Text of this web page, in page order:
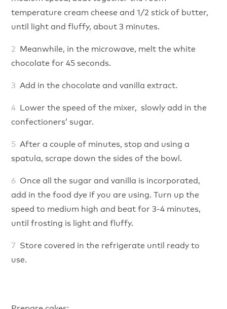
temperature cream cheese and 1/2 stick of butter,
until light and fluffy, about 3 minutes.
Meanwhile, in the microwave, melt the white
chocolate for 45 seconds.
Add in the chocolate and vanilla extract.
Lower the speed of the mixer, slowly add in the
confectioners’ sugar.
After a couple of minutes, stop and using a
spatula, scrape down the sides of the bowl.
Once all the sugar and vanilla is incorporated,
add in the food dye if you are using. Turn up the
speed to medium high and beat for 3-4 minutes,
until frosting is light and fluffy.
Store covered in the refrigerate until ready to
use.